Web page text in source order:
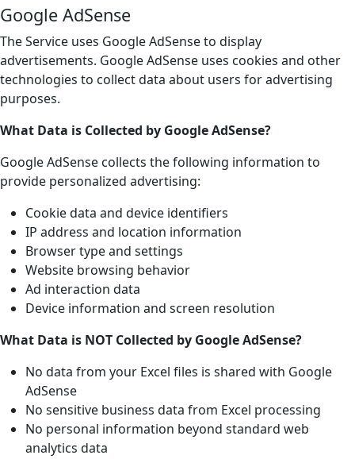
Google AdSense
The Service uses Google AdSense to display
advertisements. Google AdSense uses cookies and other
technologies to collect data about users for advertising
purposes.
What Data is Collected by Google AdSense?
Google AdSense collects the following information to
provide personalized advertising:
Cookie data and device identifiers
IP address and location information
Browser type and settings
Website browsing behavior
Ad interaction data
Device information and screen resolution
What Data is NOT Collected by Google AdSense?
No data from your Excel files is shared with Google
AdSense
No sensitive business data from Excel processing
No personal information beyond standard web
analytics data